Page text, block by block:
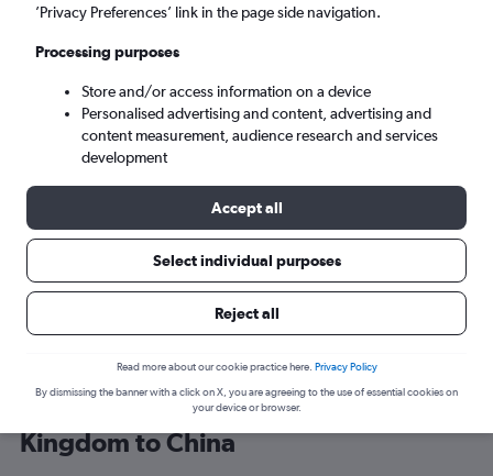
Wed 9/9 - Wed 16/9
Cheap flight deals from United
Kingdom to China
’Privacy Preferences’ link in the page side navigation.
Processing purposes
Store and/or access information on a device
Personalised advertising and content, advertising and
content measurement, audience research and services
development
Accept all
Select individual purposes
Reject all
Read more about our cookie practice here. Privacy Policy
By dismissing the banner with a click on X, you are agreeing to the use of essential cookies on
your device or browser.